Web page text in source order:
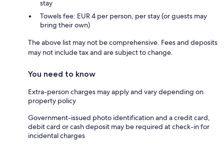
stay
Towels fee: EUR 4 per person, per stay (or guests may
bring their own)
The above list may not be comprehensive. Fees and deposits
may not include tax and are subject to change.
You need to know
Extra-person charges may apply and vary depending on
property policy
Government-issued photo identification and a credit card,
debit card or cash deposit may be required at check-in for
incidental charges